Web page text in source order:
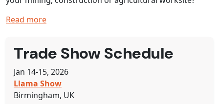
Read more
Trade Show Schedule
Jan 14-15, 2026
Llama Show
Birmingham, UK